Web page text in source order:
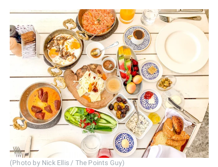
(Photo by Nick Ellis / The Points Guy)